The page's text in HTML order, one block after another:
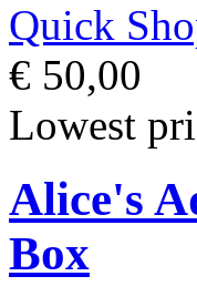
Quick
€ 50,00
Lowest
Alice's
Box